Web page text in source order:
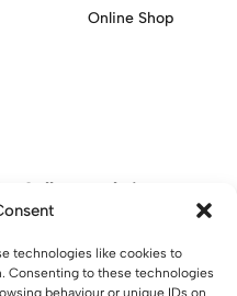
technologies like cookies to
Consenting to these technologies
behaviour or unique IDs on
Online Shop
College website